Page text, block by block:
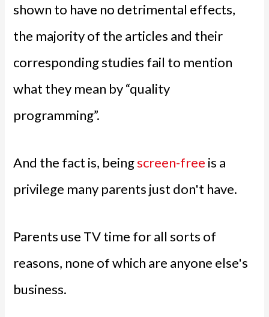
shown to have no detrimental effects,
the majority of the articles and their
corresponding studies fail to mention
what they mean by “quality
programming”.
And the fact is, beingscreen-free is a
privilege many parents just don't have.
Parents use TV time for all sorts of
reasons, none of which are anyone else's
business.